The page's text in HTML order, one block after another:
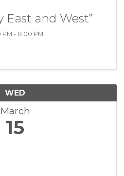
East and West”
PM - 8:00 PM
WED
March
15